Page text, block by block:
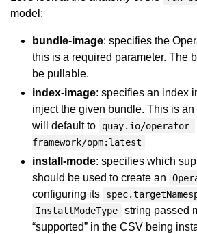
model:
bundle-image: specifies the
this is a required parameter. The
be pullable.
index-image: specifies an index
inject the given bundle. This is
will default to
quay.io/operator-
framework/opm:latest
install-mode: specifies which
should be used to create an
configuring its
InstallModeType
string passed
“supported” in the CSV being